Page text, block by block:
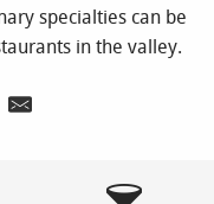
specialties can be
in the valley.